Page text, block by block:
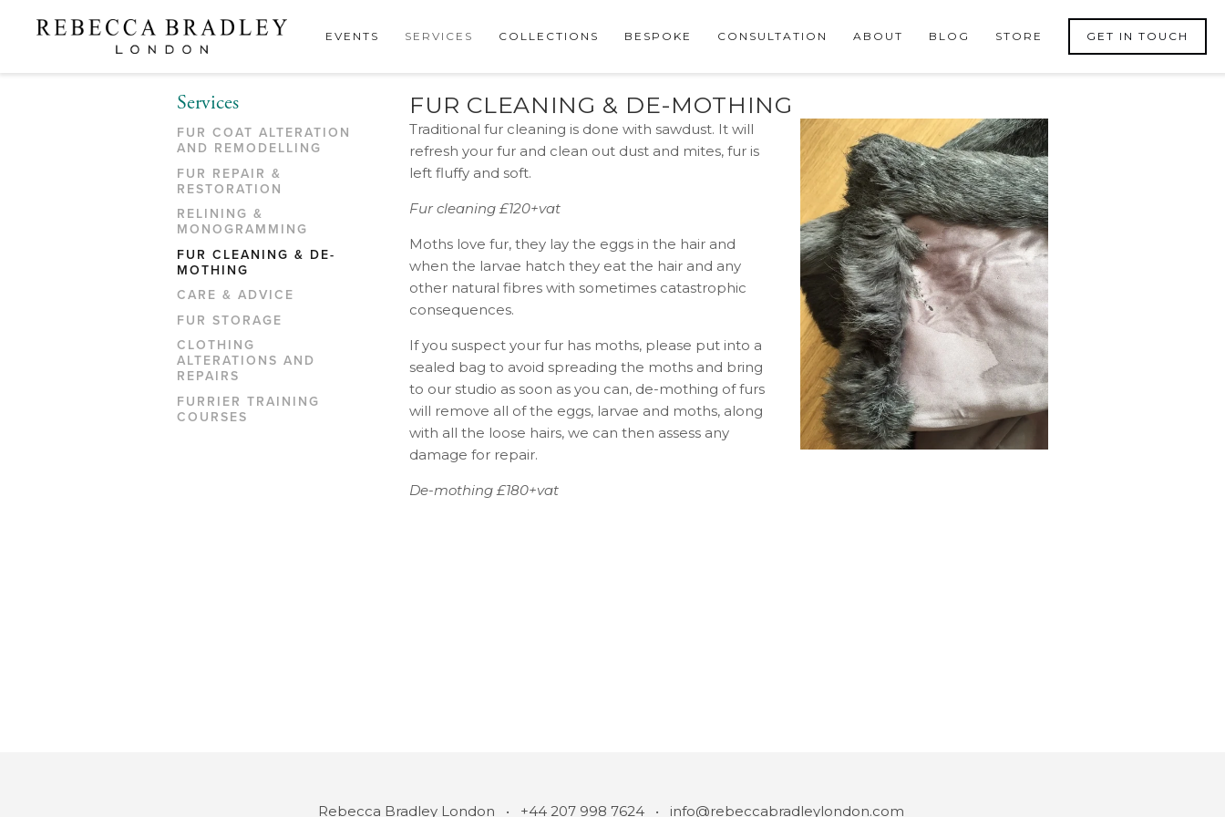
EVENTS SERVICES COLLECTIONS BESPOKE CONSULTATION ABOUT BLOG STORE GET IN TOUCH
Services
FUR COAT ALTERATION
AND REMODELLING
FUR REPAIR &
RESTORATION
RELINING &
MONOGRAMMING
FUR CLEANING & DE-
MOTHING
CARE & ADVICE
FUR STORAGE
CLOTHING
ALTERATIONS AND
REPAIRS
FURRIER TRAINING
COURSES
FUR CLEANING & DE-MOTHING
Traditional fur cleaning is done with sawdust. It will
refresh your fur and clean out dust and mites, fur is
left fluffy and soft.
Fur cleaning £120+vat
Moths love fur, they lay the eggs in the hair and
when the larvae hatch they eat the hair and any
other natural fibres with sometimes catastrophic
consequences.
If you suspect your fur has moths, please put into a
sealed bag to avoid spreading the moths and bring
to our studio as soon as you can, de-mothing of furs
will remove all of the eggs, larvae and moths, along
with all the loose hairs, we can then assess any
damage for repair.
De-mothing £180+vat
Rebecca Bradley London • +44 207 998 7624 • info@rebeccabradleylondon.com